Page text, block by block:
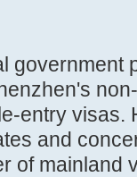
government
entry visas.
and
of mainland